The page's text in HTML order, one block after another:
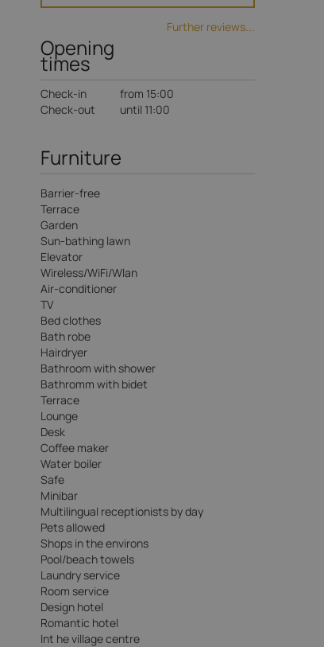
Further reviews...
Opening
times
Check-in
from 15:00
Check-out
until 11:00
Furniture
Barrier-free
Terrace
Garden
Sun-bathing lawn
Elevator
Wireless/WiFi/Wlan
Air-conditioner
TV
Bed clothes
Bath robe
Hairdryer
Bathroom with shower
Bathromm with bidet
Terrace
Lounge
Desk
Coffee maker
Water boiler
Safe
Minibar
Multilingual receptionists by day
Pets allowed
Shops in the environs
Pool/beach towels
Laundry service
Room service
Design hotel
Romantic hotel
Int he village centre